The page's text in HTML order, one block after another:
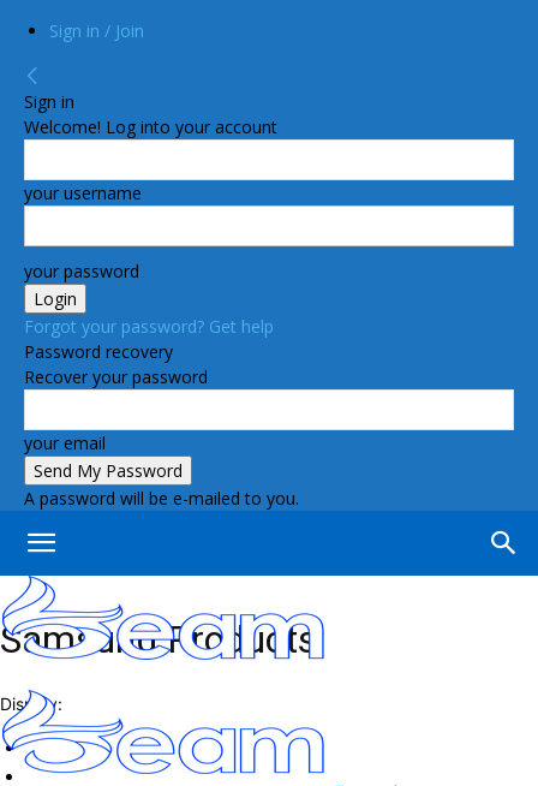
Sign in / Join
Sign in
Welcome! Log into your account
your username
your password
Forgot your password? Get help
Password recovery
Recover your password
your email
A password will be e-mailed to you.
Samsung Products
Display: